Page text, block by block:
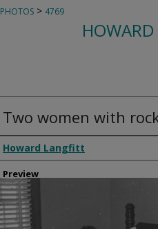
PHOTOS > 4769
Two women with
Creator
Howard Langfitt
Preview